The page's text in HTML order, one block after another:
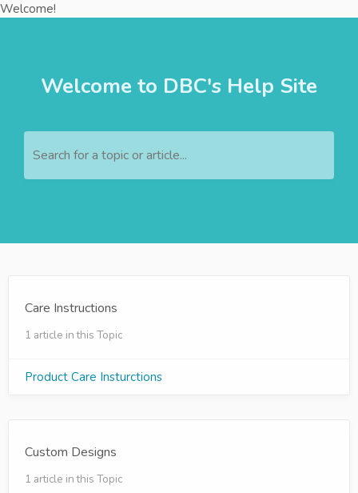
Welcome!
Welcome to DBC's Help Site
Search for a topic or article...
Care Instructions
1 article in this Topic
Product Care Insturctions
Custom Designs
1 article in this Topic